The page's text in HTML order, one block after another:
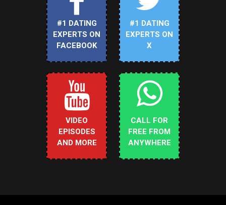
#1 DATING
EXPERTS ON
FACEBOOK
#1 DATING
EXPERTS ON
X
VIDEO
EPISODES
AND MORE
CALL FOR
FREE FROM
ANYWHERE